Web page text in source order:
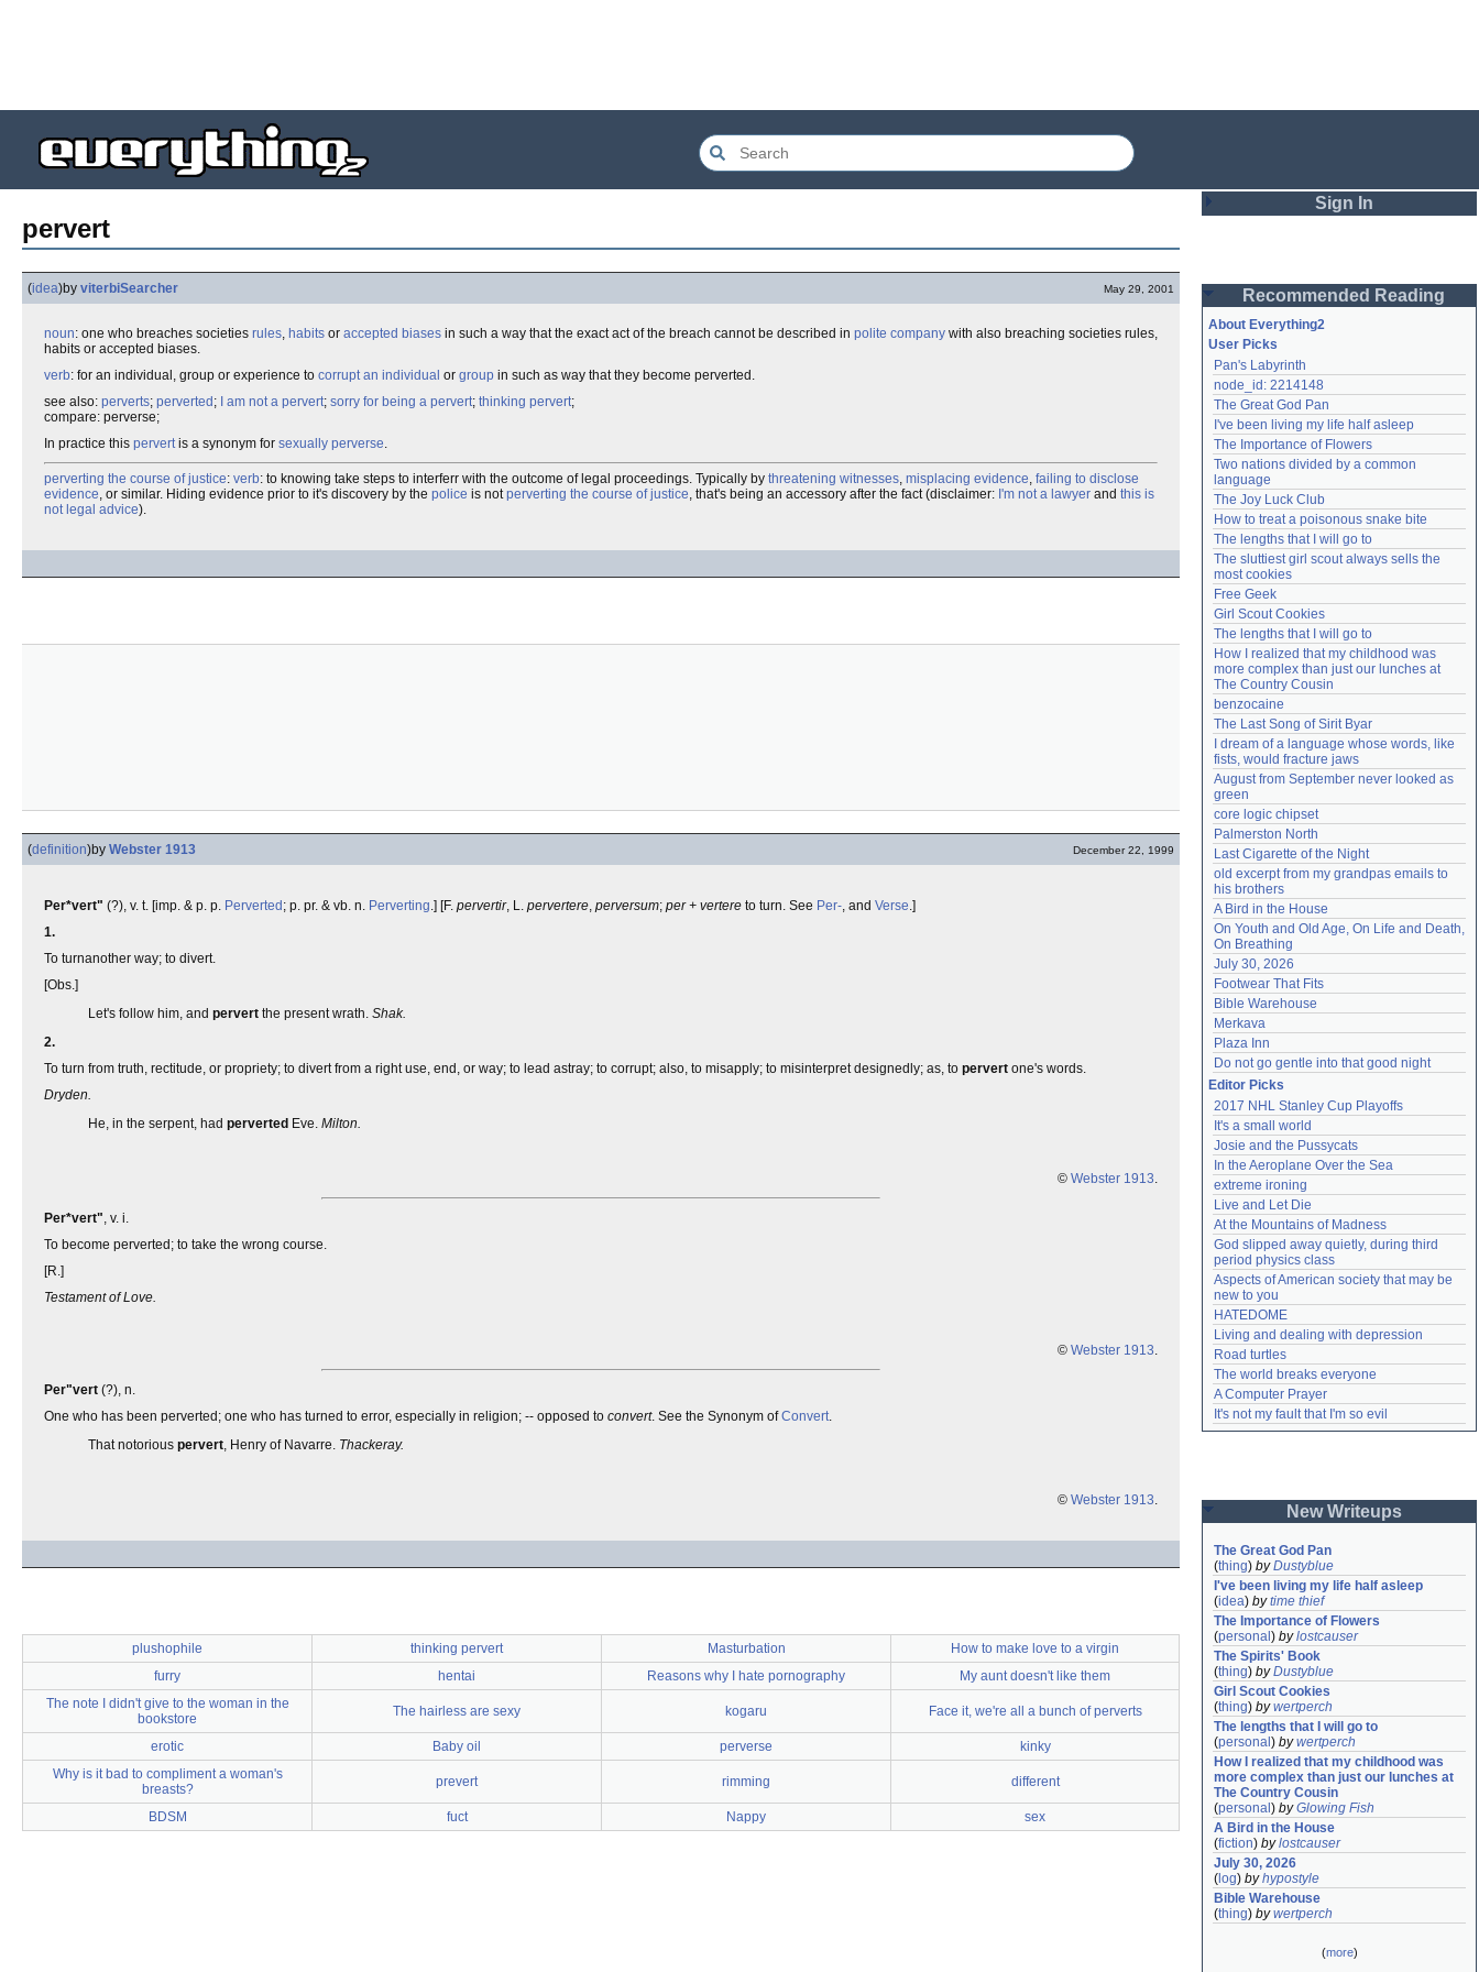
pervert
(idea)by viterbiSearcher May 29, 2001
noun: one who breaches societies rules, habits or accepted biases in such a way that the exact act of the breach cannot be described in polite company with also breaching societies rules,
habits or accepted biases.
verb: for an individual, group or experience to corrupt an individual or group in such as way that they become perverted.
see also: perverts; perverted ; I am not a pervert; sorry for being a pervert; thinking pervert;
compare: perverse;
In practice this pervertis a synonym for sexually perverse.
perverting the course of justice: verb: to knowing take steps to interferr with the outcome of legal proceedings. Typically by threatening witnesses, misplacing evidence, failing to disclose
evidence, or similar. Hiding evidence prior to it's discovery by the police is notperverting the course of justice, that's being an accessory after the fact (disclaimer: I'm not a lawyer and this is
not legal advice).
(definition)by Webster 1913 December 22, 1999
Per*vert" (?), v. t. [imp. & p. p. Perverted ; p. pr. & vb. n. Perverting.] [F. pervertir, L. pervertere, perversum; per + vertere to turn. See Per-, and Verse.]
1.
To turnanother way; to divert.
[Obs.]
Let's follow him, and pervert the present wrath. Shak.
2.
To turn from truth, rectitude, or propriety; to divert from a right use, end, or way; to lead astray; to corrupt; also, to misapply; to misinterpret designedly; as, to pervert one's words.
Dryden.
He, in the serpent, had perverted Eve. Milton.
© Webster 1913.
Per*vert", v. i.
To become perverted; to take the wrong course.
[R.]
Testament of Love.
© Webster 1913.
Per"vert (?), n.
One who has been perverted; one who has turned to error, especially in religion; -- opposed to convert. See the Synonym ofConvert.
That notorious pervert, Henry of Navarre. Thackeray.
© Webster 1913.
plushophile thinking pervert Masturbation
How to make love to a virgin
furry
hentai Reasons why I hate pornography
My aunt doesn't like them
The note I didn't give to the woman in the
bookstore
The hairless are sexy kogaru Face it, we're all a bunch of perverts
erotic Baby oil perverse
kinky
Why is it bad to compliment a woman's
breasts?
prevert rimming different
BDSM fuct Nappy sex
Sign In
Password
Remember me
Login
Lost password?
Create an account
Need help?accounthelp@everything2.com
Recommended Reading
About Everything2
User Picks
Pan's Labyrinth
node_id: 2214148
The Great God Pan
I've been living my life half asleep
The Importance of Flowers
Two nations divided by a common
language
The Joy Luck Club
How to treat a poisonous snake bite
The lengths that I will go to
The sluttiest girl scout always sells the
most cookies
Free Geek
Girl Scout Cookies
The lengths that I will go to
How I realized that my childhood was
more complex than just our lunches at
The Country Cousin
benzocaine
The Last Song of Sirit Byar
I dream of a language whose words, like
fists, would fracture jaws
August from September never looked as
green
core logic chipset
Palmerston North
Last Cigarette of the Night
old excerpt from my grandpas emails to
his brothers
A Bird in the House
On Youth and Old Age, On Life and Death,
On Breathing
July 30, 2026
Footwear That Fits
Bible Warehouse
Merkava
Plaza Inn
Do not go gentle into that good night
Editor Picks
2017 NHL Stanley Cup Playoffs
It's a small world
Josie and the Pussycats
In the Aeroplane Over the Sea
extreme ironing
Live and Let Die
At the Mountains of Madness
God slipped away quietly, during third
period physics class
Aspects of American society that may be
new to you
HATEDOME
Living and dealing with depression
Road turtles
The world breaks everyone
A Computer Prayer
It's not my fault that I'm so evil
New Writeups
The Great God Pan
(thing) byDustyblue
I've been living my life half asleep
(idea) bytime thief
The Importance of Flowers
(personal ) bylostcauser
The Spirits' Book
(thing) byDustyblue
Girl Scout Cookies
(thing) bywertperch
The lengths that I will go to
(personal ) bywertperch
How I realized that my childhood was
more complex than just our lunches at
The Country Cousin
(personal ) byGlowing Fish
A Bird in the House
(fiction) bylostcauser
July 30, 2026
( log) byhypostyle
Bible Warehouse
(thing) bywertperch
(more)